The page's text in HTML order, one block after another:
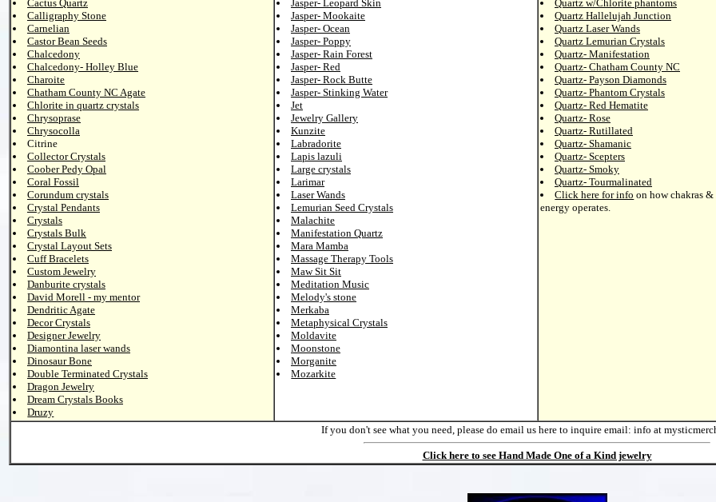
Cactus Quartz
Calligraphy Stone
Carnelian
Castor Bean Seeds
Chalcedony
Chalcedony- Holley Blue
Charoite
Chatham County NC Agate
Chlorite in quartz crystals
Chrysoprase
Chrysocolla
Citrine
Collector Crystals
Coober Pedy Opal
Coral Fossil
Corundum crystals
Crystal Pendants
Crystals
Crystals Bulk
Crystal Layout Sets
Cuff Bracelets
Custom Jewelry
Danburite crystals
David Morell - my mentor
Dendritic Agate
Decor Crystals
Designer Jewelry
Diamontina laser wands
Dinosaur Bone
Double Terminated Crystals
Dragon Jewelry
Dream Crystals Books
Druzy
Jasper- Leopard Skin
Jasper- Mookaite
Jasper- Ocean
Jasper- Poppy
Jasper- Rain Forest
Jasper- Red
Jasper- Rock Butte
Jasper- Stinking Water
Jet
Jewelry Gallery
Kunzite
Labradorite
Lapis lazuli
Large crystals
Larimar
Laser Wands
Lemurian Seed Crystals
Malachite
Manifestation Quartz
Mara Mamba
Massage Therapy Tools
Maw Sit Sit
Meditation Music
Melody's stone
Merkaba
Metaphysical Crystals
Moldavite
Moonstone
Morganite
Mozarkite
Quartz w/Chlorite phantoms
Quartz Hallelujah Junction
Quartz Laser Wands
Quartz Lemurian Crystals
Quartz- Manifestation
Quartz- Chatham County NC
Quartz- Payson Diamonds
Quartz- Phantom Crystals
Quartz- Red Hematite
Quartz- Rose
Quartz- Rutillated
Quartz- Shamanic
Quartz- Scepters
Quartz- Smoky
Quartz- Tourmalinated
Click here for info on how chakras
energy operates.
If you don't see what you need, please do email us here to inquireemail: info at
Click here to see Hand Made One of a Kind jewelry